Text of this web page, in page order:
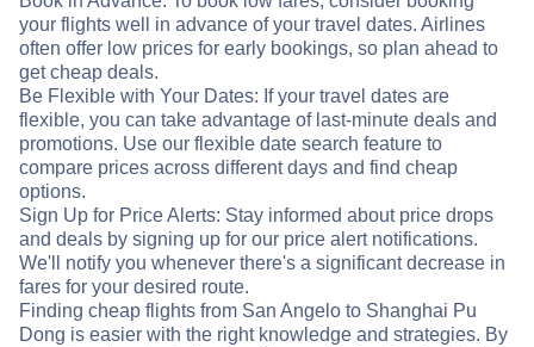
your flights well in advance of your travel dates. Airlines
often offer low prices for early bookings, so plan ahead to
get cheap deals.
Be Flexible with Your Dates: If your travel dates are
flexible, you can take advantage of last-minute deals and
promotions. Use our flexible date search feature to
compare prices across different days and find cheap
options.
Sign Up for Price Alerts: Stay informed about price drops
and deals by signing up for our price alert notifications.
We'll notify you whenever there's a significant decrease in
fares for your desired route.
Finding cheap flights from San Angelo to Shanghai Pu
Dong is easier with the right knowledge and strategies. By